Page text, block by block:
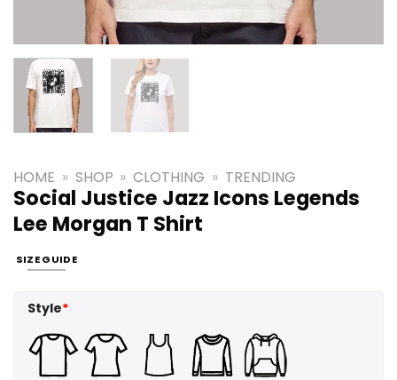
HOME » SHOP » CLOTHING » TRENDING
Social Justice Jazz Icons Legends
Lee Morgan T Shirt
SIZE GUIDE
Style*